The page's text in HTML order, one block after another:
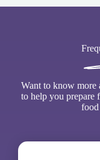
Want to know more
to help you prepare